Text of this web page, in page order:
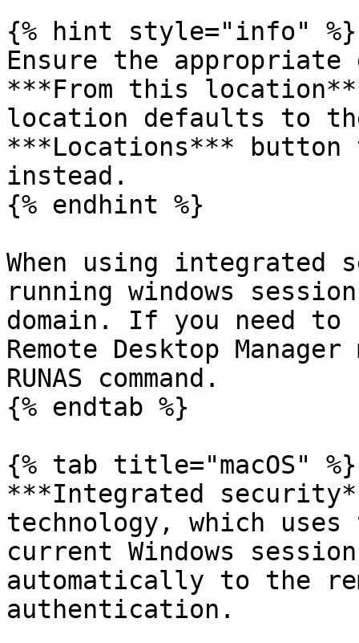
{% hint style="info" %}
Ensure the
***From this
location defaults to
***Locations*** button
instead.
{% endhint %}
When using
running windows
domain. If you need
Remote Desktop
RUNAS command.
{% endtab %}
{% tab title="macOS" %}
***Integrated
technology, which
current Windows
automatically to the
authentication.